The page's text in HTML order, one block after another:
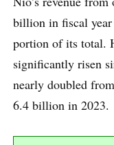
billion in fiscal
portion of its total.
significantly risen
nearly doubled
6.4 billion in 2023.